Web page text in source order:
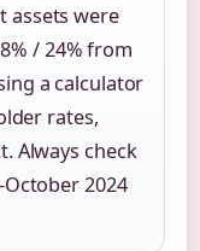
assets were
/ 24% from
a calculator
rates,
Always check
2024